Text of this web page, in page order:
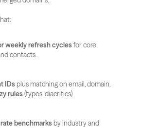
weekly refresh cycles for core
contacts.
IDs plus matching on email, domain,
rules (typos, diacritics).
benchmarks by industry and